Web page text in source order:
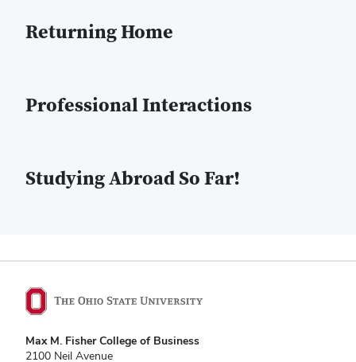
Returning Home
Professional Interactions
Studying Abroad So Far!
Max M. Fisher College of Business
2100 Neil Avenue